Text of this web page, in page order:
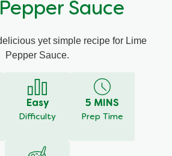
Sauce
yet simple recipe for Lime
Pepper Sauce.
Easy
Difficulty
5 MINS
Prep Time